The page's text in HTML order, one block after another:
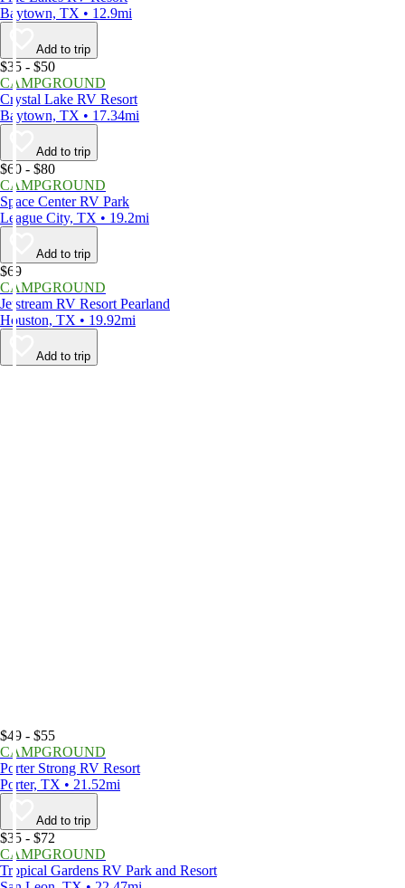
Baytown, TX • 12.9mi
Add to trip
$35 - $50
CAMPGROUND
Crystal Lake RV Resort
Baytown, TX • 17.34mi
Add to trip
$60 - $80
CAMPGROUND
Space Center RV Park
League City, TX • 19.2mi
Add to trip
$69
CAMPGROUND
Jetstream RV Resort Pearland
Houston, TX • 19.92mi
Add to trip
$49 - $55
CAMPGROUND
Porter Strong RV Resort
Porter, TX • 21.52mi
Add to trip
$35 - $72
CAMPGROUND
Tropical Gardens RV Park and Resort